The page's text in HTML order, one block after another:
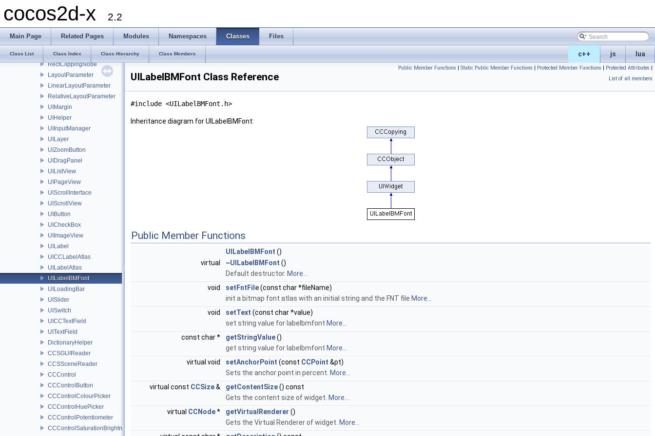
cocos2d-x 2.2
Main Page Related Pages Modules Namespaces Classes Files
c++ js lua
Class List Class Index Class Hierarchy Class Members
CCInputDelegate
UIRootWidget
Layout
RectClippingNode
LayoutParameter
LinearLayoutParameter
RelativeLayoutParameter
UIMargin
UIHelper
UIInputManager
UILayer
UIZoomButton
UIDragPanel
UIListView
UIPageView
UIScrollInterface
UIScrollView
UIButton
UICheckBox
UIImageView
UILabel
UICCLabelAtlas
UILabelAtlas
UILabelBMFont
UILoadingBar
UISlider
UISwitch
UICCTextField
UITextField
DictionaryHelper
CCSGUIReader
CCSSceneReader
CCControl
CCControlButton
CCControlColourPicker
CCControlHuePicker
CCControlPotentiometer
CCControlSaturationBrightnessPicker
Public Member Functions | Static Public Member Functions | Protected Member Functions | Protected Attributes |
List of all members
UILabelBMFont Class Reference
#include <UILabelBMFont.h>
Inheritance diagram for UILabelBMFont:
Public Member Functions
UILabelBMFont ()
virtual
~UILabelBMFont ()
Default destructor. More...
void
setFntFile(const char *fileName)
init a bitmap font atlas with an initial string and the FNT file More...
void
setText (const char *value)
set string value for labelbmfont More...
const char *
getStringValue()
get string value for labelbmfont More...
virtual void
setAnchorPoint (const CCPoint &pt)
Sets the anchor point in percent. More...
virtual const CCSize& getContentSize() const
Gets the content size of widget. More...
virtual CCNode* getVirtualRenderer ()
Gets the Virtual Renderer of widget. More...